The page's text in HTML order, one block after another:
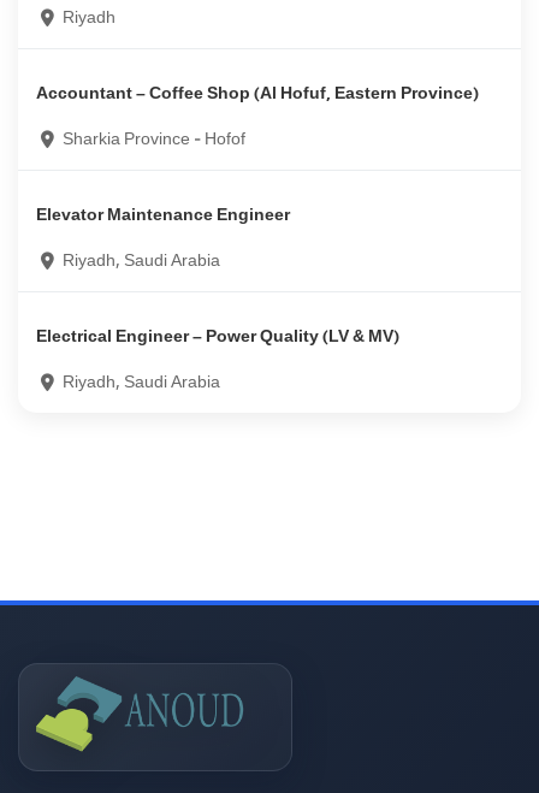
Riyadh
Accountant – Coffee Shop (Al Hofuf, Eastern Province)
Sharkia Province - Hofof
Elevator Maintenance Engineer
Riyadh, Saudi Arabia
Electrical Engineer – Power Quality (LV & MV)
Riyadh, Saudi Arabia